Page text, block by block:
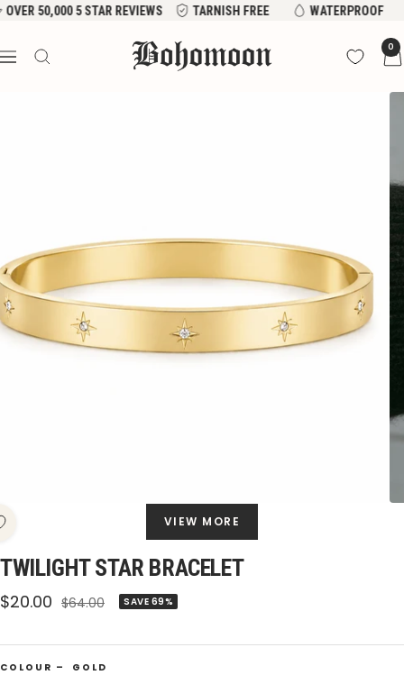
Skip
content
50,000 5 STAR REVIEWS TARNISH FREE WATERPROOF
Navigation
Bohomoon 0
VIEW MORE
TWILIGHT STAR BRACELET
Sale
$20.00 Regular
$64.00 SAVE 69%
COLOUR – GOLD